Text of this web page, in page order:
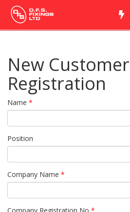
New Customer
Registration
Name *
Position
Company Name *